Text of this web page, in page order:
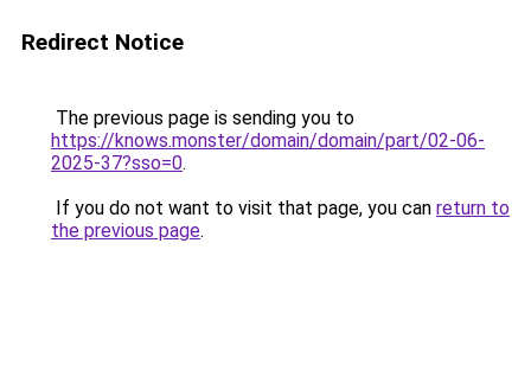
Redirect Notice
The previous page is sending you to
https://knows.monster/domain/domain/part/02-06-
2025-37?sso=0.
If you do not want to visit that page, you can return to
the previous page.